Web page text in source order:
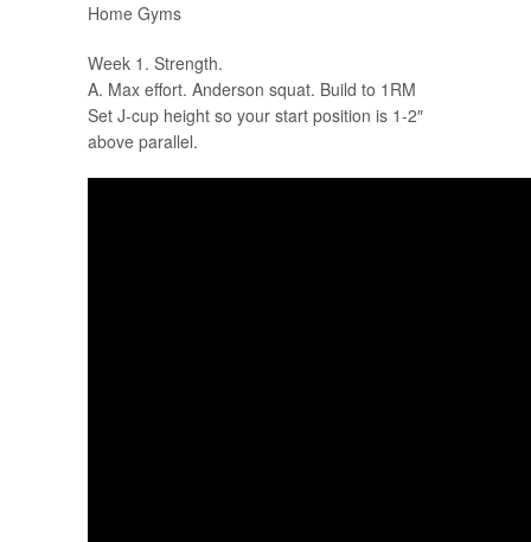
Home Gyms
Week 1. Strength.
A. Max effort. Anderson squat. Build to 1RM
Set J-cup height so your start position is 1-2″
above parallel.